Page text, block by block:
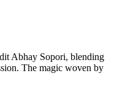
Abhay Sopori, blending
The magic woven by